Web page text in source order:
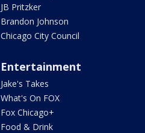
JB Pritzker
Brandon Johnson
Chicago City Council
Entertainment
Jake's Takes
What's On FOX
Fox Chicago+
Food & Drink